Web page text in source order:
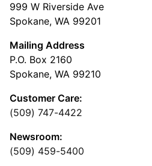
999 W Riverside Ave
Spokane, WA 99201
Mailing Address
P.O. Box 2160
Spokane, WA 99210
Customer Care:
(509) 747-4422
Newsroom:
(509) 459-5400